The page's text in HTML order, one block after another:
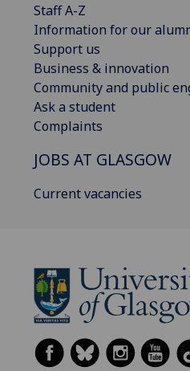
Staff A-Z
Information for our
Support us
Business & innovation
Community and public
Ask a student
Complaints
JOBS AT GLASGOW
Current vacancies